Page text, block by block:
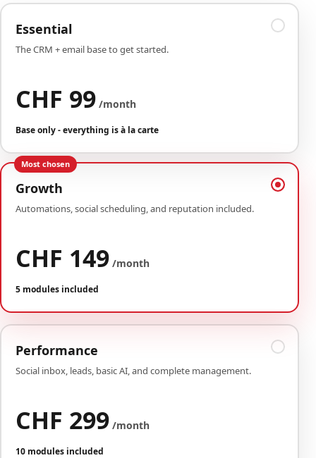
Essential
The CRM + email base to get started.
CHF 99 /month
Base only - everything is à la carte
Most chosen
Growth
Automations, social scheduling, and reputation included.
CHF 149 /month
5 modules included
Performance
Social inbox, leads, basic AI, and complete management.
CHF 299 /month
10 modules included